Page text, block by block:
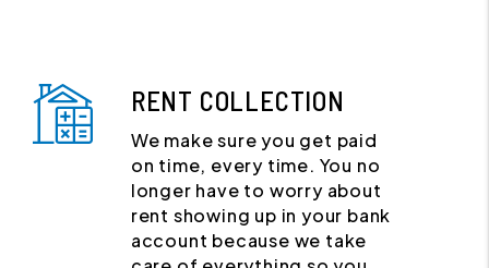
RENT COLLECTION
We make sure you get paid
on time, every time. You no
longer have to worry about
rent showing up in your bank
account because we take